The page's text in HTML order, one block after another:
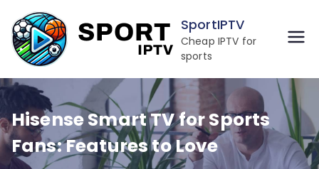
to
content
SportIPTV
Cheap IPTV for
sports
Hisense Smart TV for Sports
Fans: Features to Love